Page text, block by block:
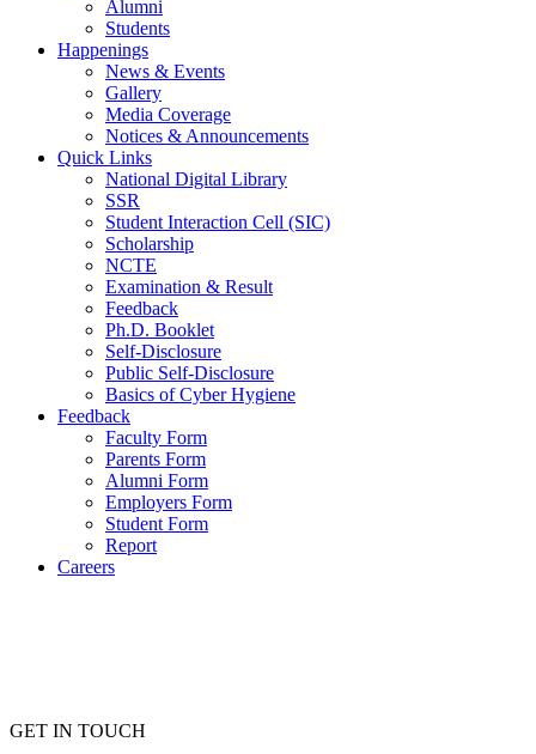
Alumni
Students
Happenings
News & Events
Gallery
Media Coverage
Notices & Announcements
Quick Links
National Digital Library
SSR
Student Interaction Cell (SIC)
Scholarship
NCTE
Examination & Result
Feedback
Ph.D. Booklet
Self-Disclosure
Public Self-Disclosure
Basics of Cyber Hygiene
Feedback
Faculty Form
Parents Form
Alumni Form
Employers Form
Student Form
Report
Careers
GET IN TOUCH